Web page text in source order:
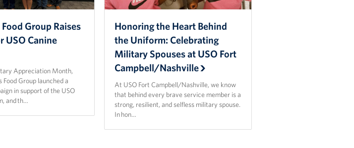
Group Raises
USO Canine
Appreciation Month,
Food Group launched a
in support of the USO
and th…
Honoring the Heart Behind
the Uniform: Celebrating
Military Spouses at USO Fort
Campbell/Nashville
At USO Fort Campbell/Nashville, we know
that behind every brave service member is a
strong, resilient, and selfless military spouse.
In hon…